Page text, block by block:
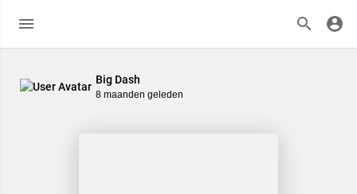
Big Dash
8 maanden geleden